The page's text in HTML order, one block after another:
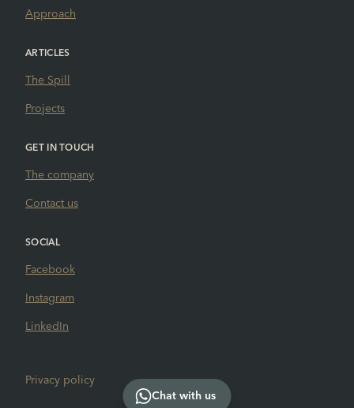
Chat with us
Approach
ARTICLES
The Spill
Projects
GET IN TOUCH
The company
Contact us
SOCIAL
Facebook
Instagram
LinkedIn
Privacy policy